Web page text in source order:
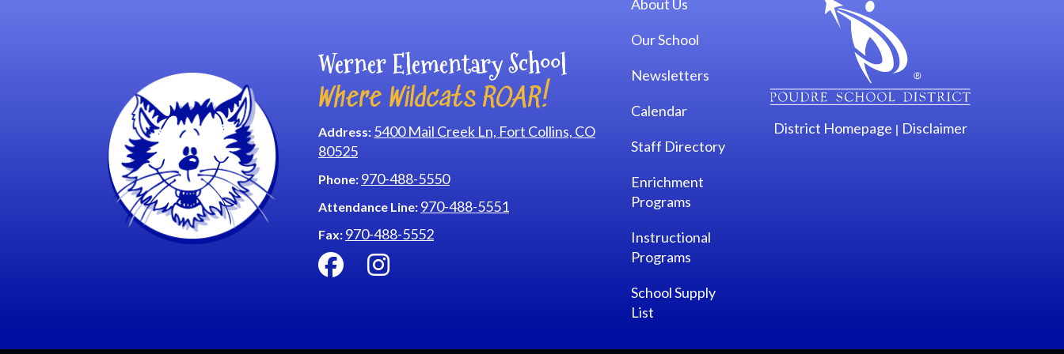
Werner Elementary School
Where Wildcats ROAR!
Address: 5400 Mail Creek Ln, Fort Collins, CO
80525
Phone: 970-488-5550
Attendance Line: 970-488-5551
Fax: 970-488-5552
About Us
Our School
Newsletters
Calendar
Staff Directory
Enrichment
Programs
Instructional
Programs
School Supply
List
District Homepage | Disclaimer